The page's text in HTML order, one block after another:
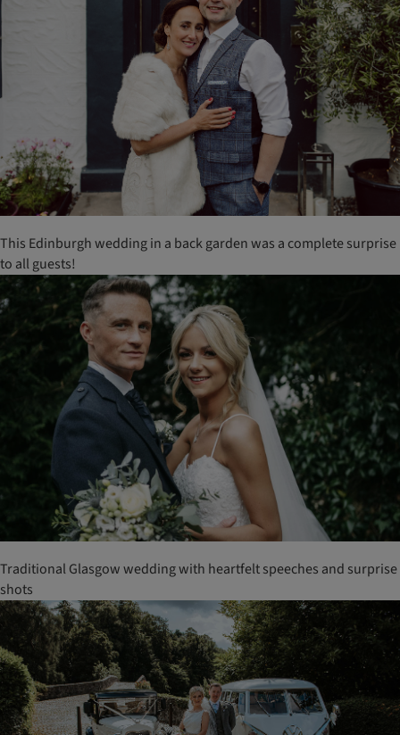
This Edinburgh wedding in a back garden was a complete surprise
to all guests!
Traditional Glasgow wedding with heartfelt speeches and surprise
shots